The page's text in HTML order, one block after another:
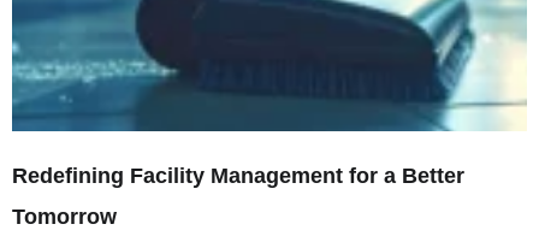
Redefining Facility Management for a Better
Tomorrow